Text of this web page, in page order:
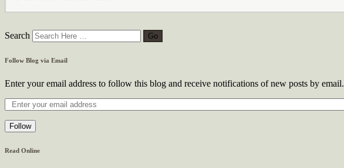
Search
Follow Blog via Email
Enter your email address to follow this blog and receive notifications of new posts by email.
Follow
Read Online